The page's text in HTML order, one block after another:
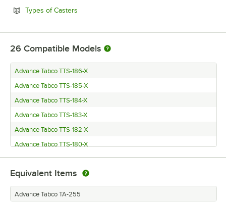
Types of Casters
26 Compatible Models
Advance Tabco TTS-186-X
Advance Tabco TTS-185-X
Advance Tabco TTS-184-X
Advance Tabco TTS-183-X
Advance Tabco TTS-182-X
Advance Tabco TTS-180-X
Advance Tabco TT-186-X
Advance Tabco TT-185-X
Advance Tabco TT-184-X
Advance Tabco TT-183-X
Equivalent Items
Advance Tabco TA-255